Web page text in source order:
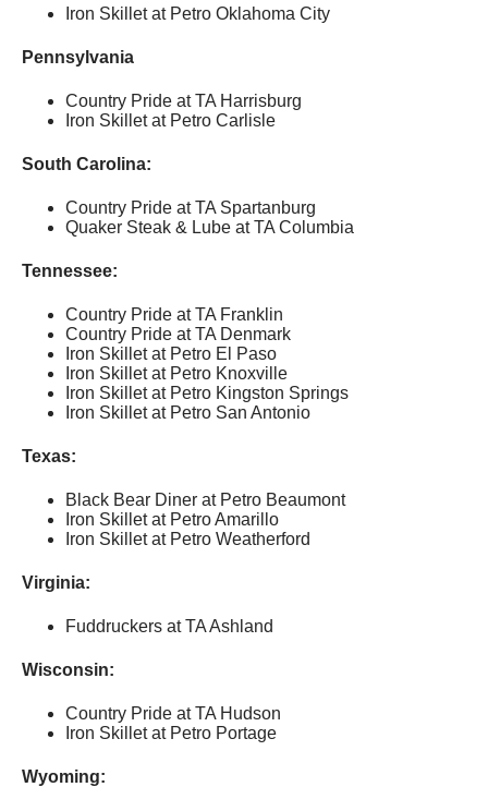
Iron Skillet at Petro Oklahoma City
Pennsylvania
Country Pride at TA Harrisburg
Iron Skillet at Petro Carlisle
South Carolina:
Country Pride at TA Spartanburg
Quaker Steak & Lube at TA Columbia
Tennessee:
Country Pride at TA Franklin
Country Pride at TA Denmark
Iron Skillet at Petro El Paso
Iron Skillet at Petro Knoxville
Iron Skillet at Petro Kingston Springs
Iron Skillet at Petro San Antonio
Texas:
Black Bear Diner at Petro Beaumont
Iron Skillet at Petro Amarillo
Iron Skillet at Petro Weatherford
Virginia:
Fuddruckers at TA Ashland
Wisconsin:
Country Pride at TA Hudson
Iron Skillet at Petro Portage
Wyoming: